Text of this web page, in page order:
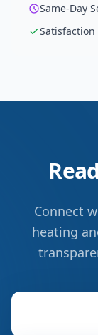
Same-Day
Connect
heating